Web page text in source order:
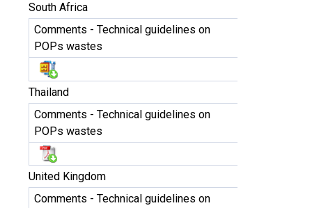
South Africa
Comments - Technical guidelines on
POPs wastes
Thailand
Comments - Technical guidelines on
POPs wastes
United Kingdom
Comments - Technical guidelines on